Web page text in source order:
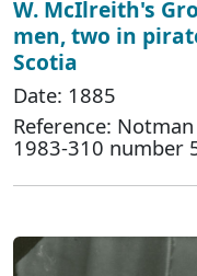
W. McIlreith's
men, two in
Scotia
Date: 1885
Reference:
1983-310 number